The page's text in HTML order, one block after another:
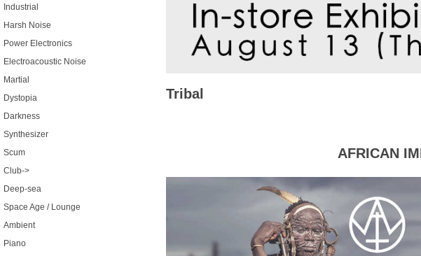
Industrial
Harsh Noise
Power Electronics
Electroacoustic Noise
Martial
Dystopia
Darkness
Synthesizer
Scum
Club->
Deep-sea
Space Age / Lounge
Ambient
Piano
Tribal
AFRICAN